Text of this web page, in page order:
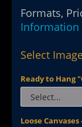
Formats,
Information
Select
Ready to Hang
Loose